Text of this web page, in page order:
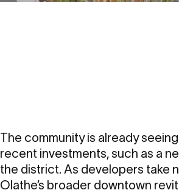
The community is already
recent investments, such as a
the district. As developers take
Olathe’s broader downtown